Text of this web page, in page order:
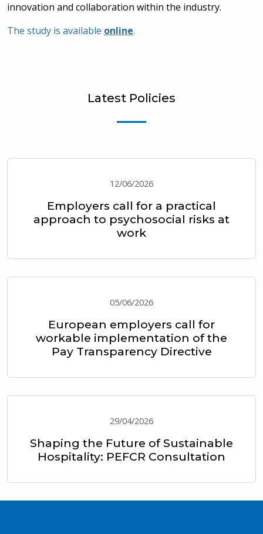
innovation and collaboration within the industry.
The study is available online.
Latest Policies
12/06/2026
Employers call for a practical
approach to psychosocial risks at
work
05/06/2026
European employers call for
workable implementation of the
Pay Transparency Directive
29/04/2026
Shaping the Future of Sustainable
Hospitality: PEFCR Consultation